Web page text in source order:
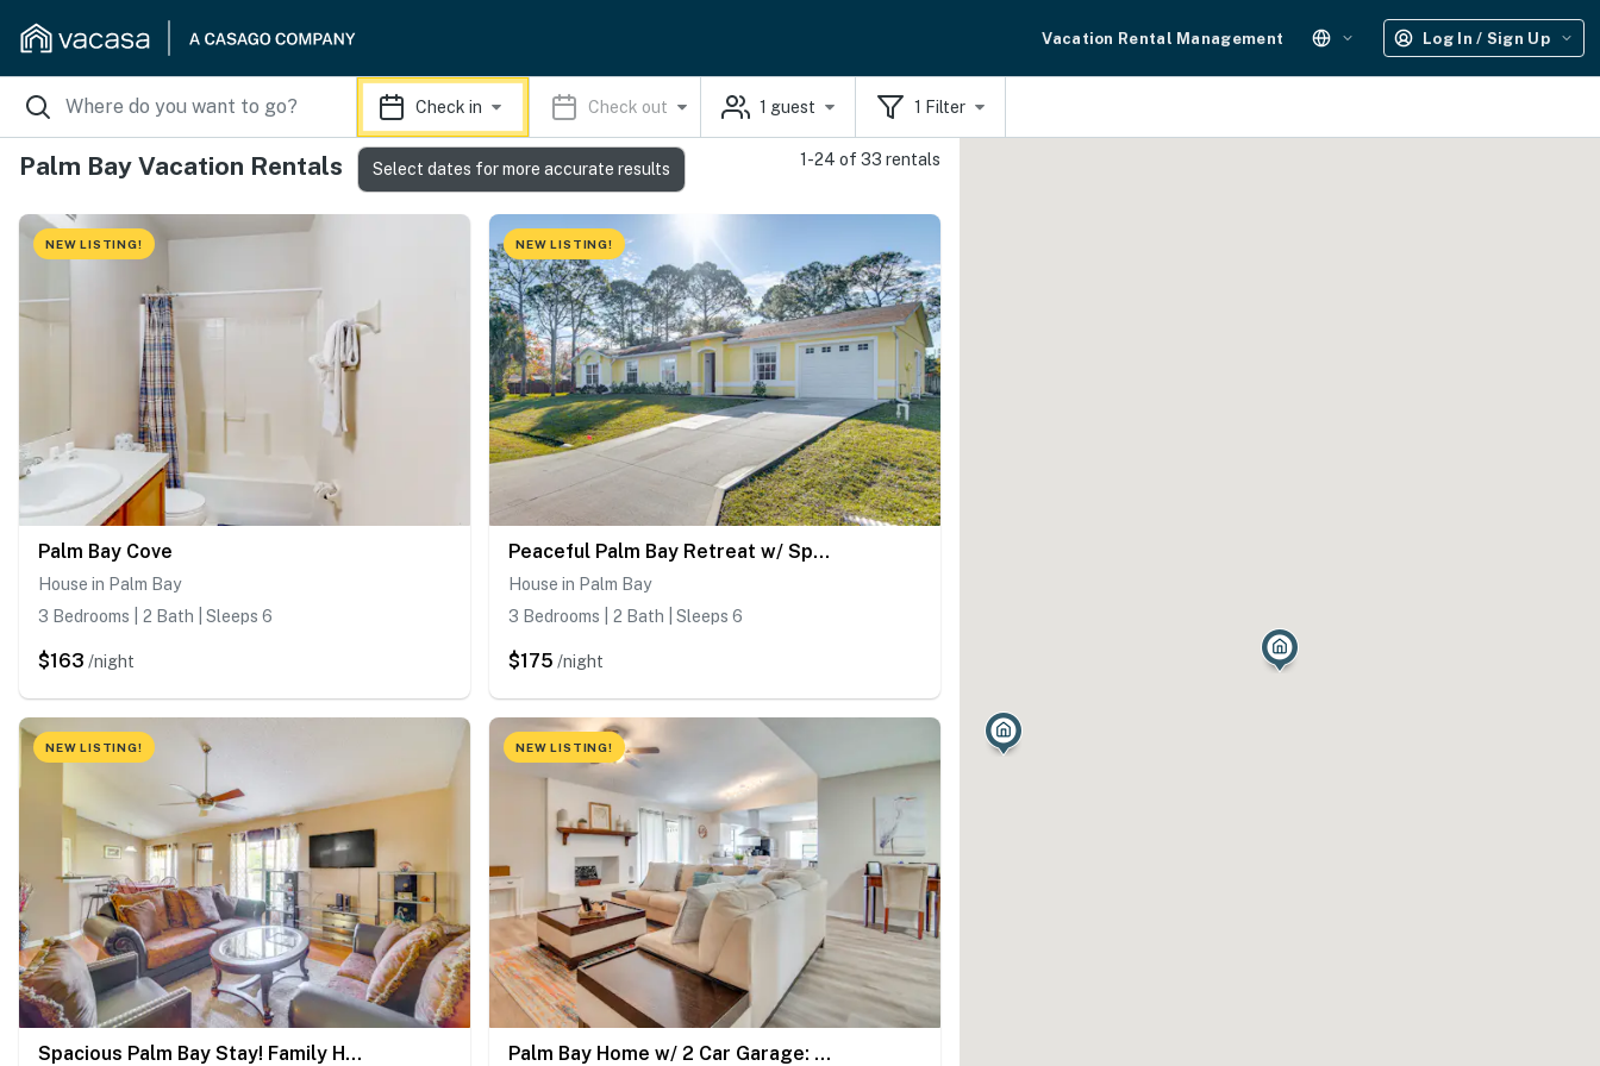
Vacation Rental Management Log In / Sign Up
Check in Check out 1 guest 1 Filter
Palm Bay Vacation Rentals 1-24 of 33 rentals
NEW LISTING!
Palm Bay Cove
House in Palm Bay
3 Bedrooms | 2 Bath | Sleeps 6
$163 /night
NEW LISTING!
Peaceful Palm Bay Retreat w/ Spacious Yard!
House in Palm Bay
3 Bedrooms | 2 Bath | Sleeps 6
$175 /night
NEW LISTING!
Spacious Palm Bay Stay! Family Home Near Beaches
NEW LISTING!
Palm Bay Home w/ 2 Car Garage: 10 Mi to Beach!
Select dates for more accurate results